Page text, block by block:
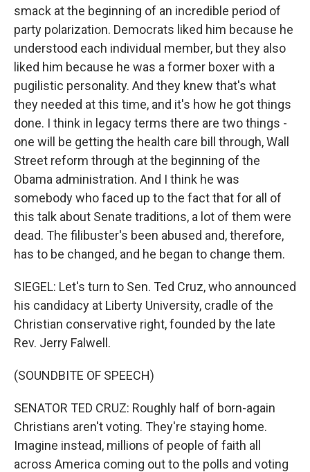
smack at the beginning of an incredible period of
party polarization. Democrats liked him because he
understood each individual member, but they also
liked him because he was a former boxer with a
pugilistic personality. And they knew that's what
they needed at this time, and it's how he got things
done. I think in legacy terms there are two things -
one will be getting the health care bill through, Wall
Street reform through at the beginning of the
Obama administration. And I think he was
somebody who faced up to the fact that for all of
this talk about Senate traditions, a lot of them were
dead. The filibuster's been abused and, therefore,
has to be changed, and he began to change them.
SIEGEL: Let's turn to Sen. Ted Cruz, who announced
his candidacy at Liberty University, cradle of the
Christian conservative right, founded by the late
Rev. Jerry Falwell.
(SOUNDBITE OF SPEECH)
SENATOR TED CRUZ: Roughly half of born-again
Christians aren't voting. They're staying home.
Imagine instead, millions of people of faith all
across America coming out to the polls and voting